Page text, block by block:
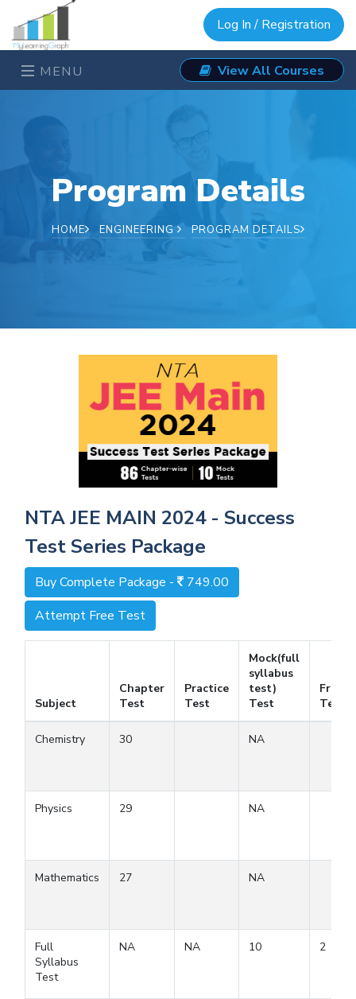
Log In / Registration
MENU View All Courses
Program Details
HOME ENGINEERING PROGRAM DETAILS
NTA JEE MAIN 2024 - Success
Test Series Package
Buy Complete Package -
749.00
Attempt Free Test
Subject
Chapter
Test
Practice
Test
Mock(full
syllabus
test)
Test
Free
Test
Chemistry 30 NA
Physics 29 NA
Mathematics 27 NA
Full
Syllabus
Test
NA NA 10 2